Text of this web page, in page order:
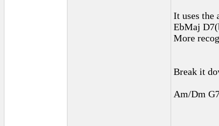
It uses the
EbMaj
More
Break it
Am/Dm